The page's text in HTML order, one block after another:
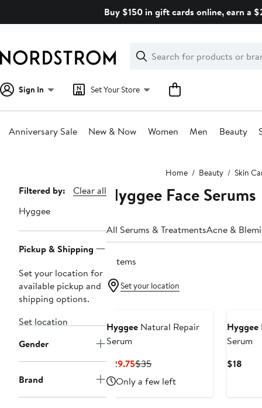
Buy $150 in gift cards online, earn a
Search
Clear
Clear
Search
Sign In Set Your Store
Anniversary Sale New & Now Women Men Beauty
Home Beauty Skin
Page
Navigation
Filtered by:
Clear all
Hyggee
Pickup & Shipping
Set your location for
available pickup and
shipping options.
Set location
Gender
Brand
Hyggee Face Serums
All Serums & TreatmentsAcne &
3 items
Set your location
Hyggee Natural Repair
Serum
$29.75Current
Price
$29.75
$35Previous
Price
$35
Only a few left
Hyggee
Serum
$18